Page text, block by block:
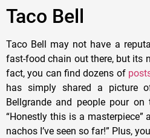
Taco Bell
Taco Bell may not have a
fast-food chain out there, but its
fact, you can find dozens of
has simply shared a picture
Bellgrande and people pour
“Honestly this is a masterpiece”
nachos I’ve seen so far!” Plus,